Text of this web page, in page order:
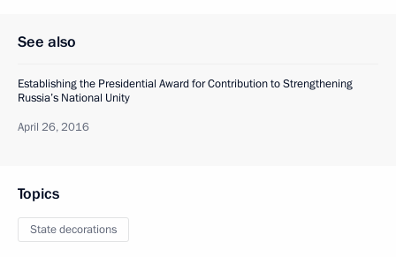
See also
Establishing the Presidential Award for Contribution to Strengthening
Russia’s National Unity
April 26, 2016
Topics
State decorations